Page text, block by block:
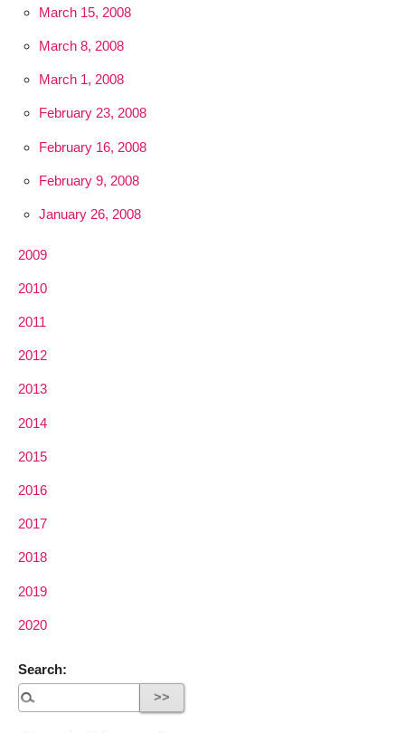
March 15, 2008
March 8, 2008
March 1, 2008
February 23, 2008
February 16, 2008
February 9, 2008
January 26, 2008
2009
2010
2011
2012
2013
2014
2015
2016
2017
2018
2019
2020
Search: